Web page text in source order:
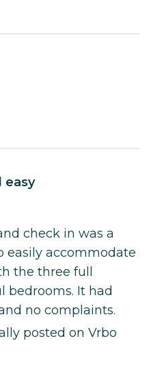
easy
check in was a
easily accommodate
the three full
bedrooms. It had
no complaints.
posted on Vrbo